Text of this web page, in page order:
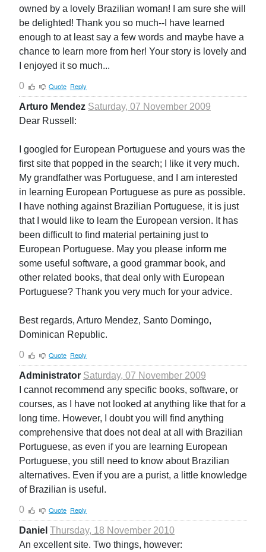
owned by a lovely Brazilian woman! I am sure she will
be delighted! Thank you so much--I have learned
enough to at least say a few words and maybe have a
chance to learn more from her! Your story is lovely and
I enjoyed it so much...
0
Quote Reply
Arturo Mendez Saturday, 07 November 2009
Dear Russell:
I googled for European Portuguese and yours was the
first site that popped in the search; I like it very much.
My grandfather was Portuguese, and I am interested
in learning European Portuguese as pure as possible.
I have nothing against Brazilian Portuguese, it is just
that I would like to learn the European version. It has
been difficult to find material pertaining just to
European Portuguese. May you please inform me
some useful software, a good grammar book, and
other related books, that deal only with European
Portuguese? Thank you very much for your advice.
Best regards, Arturo Mendez, Santo Domingo,
Dominican Republic.
0
Quote Reply
Administrator Saturday, 07 November 2009
I cannot recommend any specific books, software, or
courses, as I have not looked at anything like that for a
long time. However, I doubt you will find anything
comprehensive that does not deal at all with Brazilian
Portuguese, as even if you are learning European
Portuguese, you still need to know about Brazilian
alternatives. Even if you are a purist, a little knowledge
of Brazilian is useful.
0
Quote Reply
Daniel Thursday, 18 November 2010
An excellent site. Two things, however: